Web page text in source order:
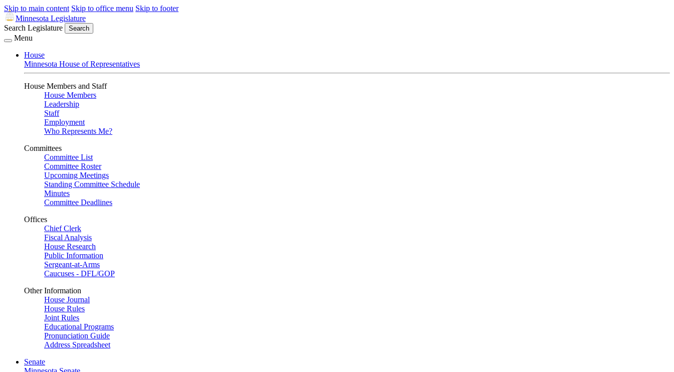
Skip to main content Skip to office menu Skip to footer
Minnesota Legislature
Search Legislature
Search
Menu
House
Minnesota House of Representatives
House Members and Staff
House Members
Leadership
Staff
Employment
Who Represents Me?
Committees
Committee List
Committee Roster
Upcoming Meetings
Standing Committee Schedule
Minutes
Committee Deadlines
Offices
Chief Clerk
Fiscal Analysis
House Research
Public Information
Sergeant-at-Arms
Caucuses - DFL/GOP
Other Information
House Journal
House Rules
Joint Rules
Educational Programs
Pronunciation Guide
Address Spreadsheet
Senate